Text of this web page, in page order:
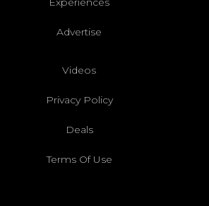
Advertise
Videos
Privacy Policy
Deals
Terms Of Use